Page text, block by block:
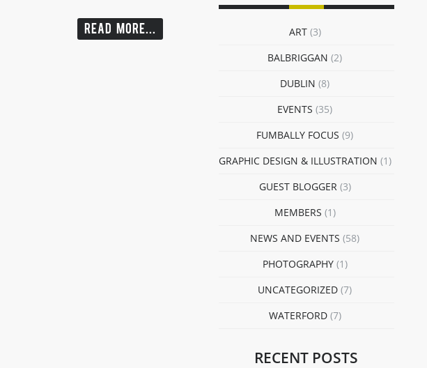
READ MORE... ART(3)
BALBRIGGAN (2)
DUBLIN (8)
EVENTS (35)
FUMBALLY FOCUS (9)
GRAPHIC DESIGN & ILLUSTRATION (1)
GUEST BLOGGER(3)
MEMBERS (1)
NEWS AND EVENTS (58)
PHOTOGRAPHY(1)
UNCATEGORIZED (7)
WATERFORD(7)
RECENT POSTS